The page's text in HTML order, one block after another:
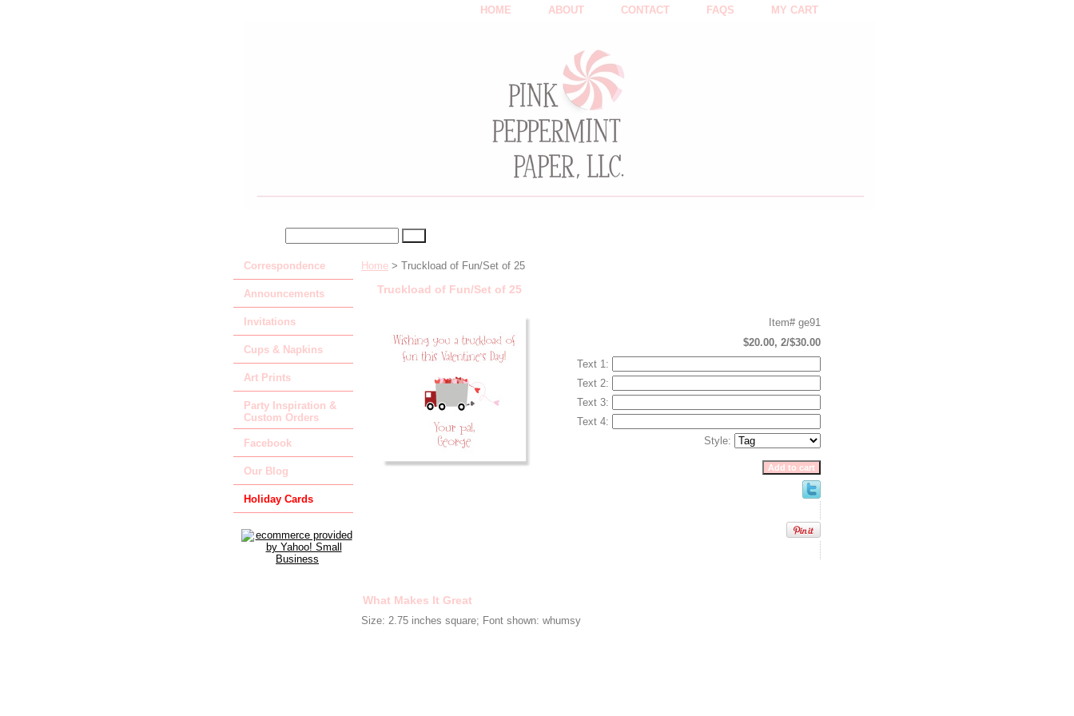
HOME ABOUT CONTACT FAQS MY CART
Home > Truckload of Fun/Set of 25
Truckload of Fun/Set of 25
Item# ge91
$20.00, 2/$30.00
Text 1:
Text 2:
Text 3:
Text 4:
Style:
What Makes It Great
Size: 2.75 inches square; Font shown: whumsy
Correspondence
Announcements
Invitations
Cups & Napkins
Art Prints
Party Inspiration &
Custom Orders
Facebook
Our Blog
Holiday Cards